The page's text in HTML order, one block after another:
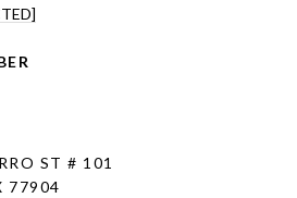
ST # 101
77904